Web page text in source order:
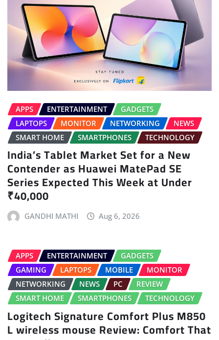
APPS ENTERTAINMENT
GADGETS
LAPTOPS
MONITOR NETWORKING
NEWS
SMART HOME
SMARTPHONES TECHNOLOGY
India’s Tablet Market Set for a New
Contender as Huawei MatePad SE
Series Expected This Week at Under
₹40,000
GANDHI MATHI Aug 6, 2026
APPS ENTERTAINMENT
GADGETS
GAMING
LAPTOPS MOBILE
MONITOR
NETWORKING
NEWS PC
REVIEW
SMART HOME
SMARTPHONES TECHNOLOGY
Logitech Signature Comfort Plus M850
L wireless mouse Review: Comfort That